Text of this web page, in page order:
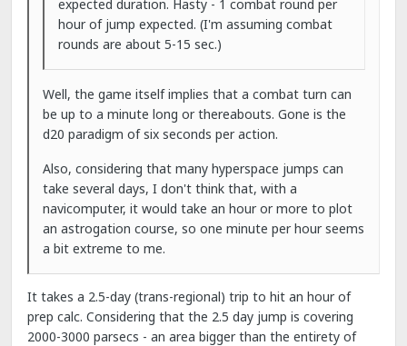
expected duration. Hasty - 1 combat round per
hour of jump expected. (I'm assuming combat
rounds are about 5-15 sec.)
Well, the game itself implies that a combat turn can
be up to a minute long or thereabouts. Gone is the
d20 paradigm of six seconds per action.
Also, considering that many hyperspace jumps can
take several days, I don't think that, with a
navicomputer, it would take an hour or more to plot
an astrogation course, so one minute per hour seems
a bit extreme to me.
It takes a 2.5-day (trans-regional) trip to hit an hour of
prep calc. Considering that the 2.5 day jump is covering
2000-3000 parsecs - an area bigger than the entirety of